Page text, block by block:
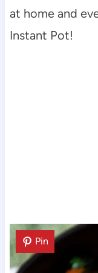
at home and
Instant Pot!
Pin